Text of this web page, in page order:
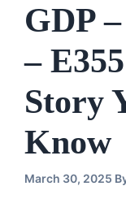
GDP
–
Story
Know
March 30, 2025